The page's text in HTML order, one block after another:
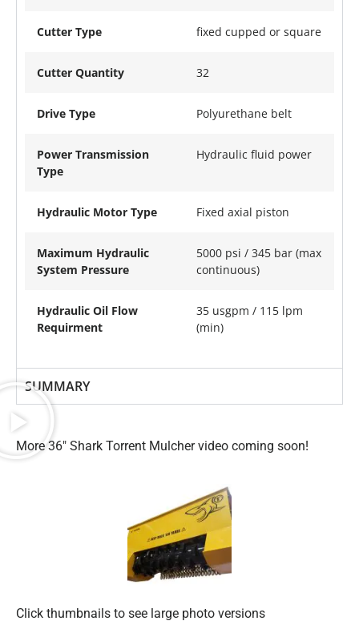
Cutter Type fixed cupped or square
Cutter Quantity 32
Drive Type Polyurethane belt
Power Transmission
Type
Hydraulic fluid power
Hydraulic Motor Type Fixed axial piston
Maximum Hydraulic
System Pressure
5000 psi / 345 bar (max
continuous)
Hydraulic Oil Flow
Requirment
35 usgpm / 115 lpm
(min)
SUMMARY
More 36″ Shark Torrent Mulcher video coming soon!
Click thumbnails to see large photo versions